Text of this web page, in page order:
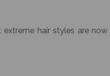
hair styles are